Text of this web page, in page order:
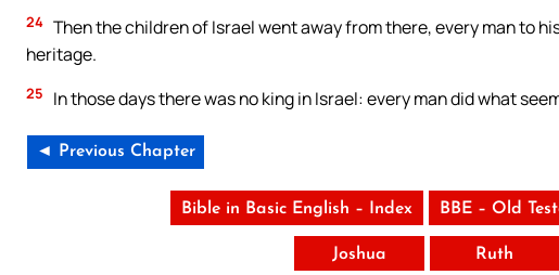
24 Then the children of Israel went away from there, every man to
heritage.
25 In those days there was no king in Israel: every man did what
◄ Previous Chapter
Bible in Basic English – Index BBE – Old
Joshua Ruth